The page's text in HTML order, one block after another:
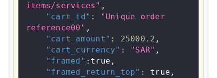
items/services" ,
"cart_id" :
"Unique order
reference00" ,
"cart_amount" : 25000.2 ,
"cart_currency" : "SAR" ,
"framed" : true ,
"framed_return_top" : true ,